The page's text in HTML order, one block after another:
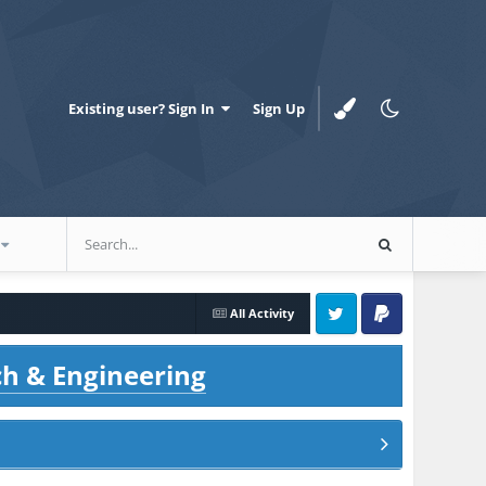
Existing user? Sign In Sign Up
All Activity
Twitter PayPal
& Engineering